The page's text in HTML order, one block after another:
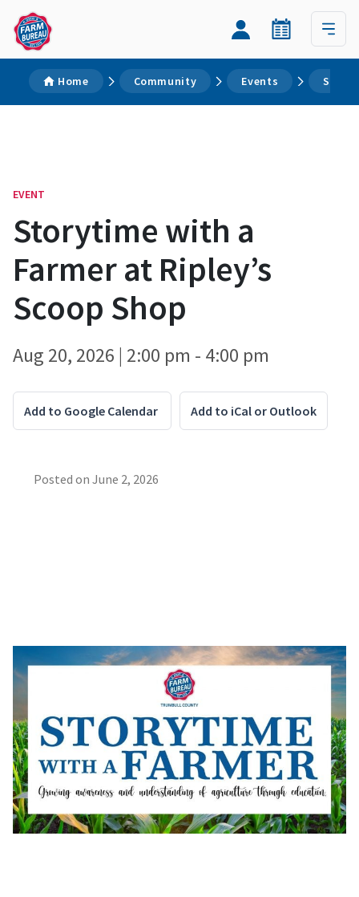
Home Community Events
EVENT
Storytime with a
Farmer at Ripley’s
Scoop Shop
Aug 20, 2026 | 2:00 pm - 4:00 pm
Add to Google Calendar Add to iCal or Outlook
Posted on June 2, 2026